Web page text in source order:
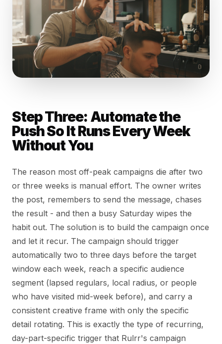
Step Three: Automate the
Push So It Runs Every Week
Without You
The reason most off-peak campaigns die after two
or three weeks is manual effort. The owner writes
the post, remembers to send the message, chases
the result - and then a busy Saturday wipes the
habit out. The solution is to build the campaign once
and let it recur. The campaign should trigger
automatically two to three days before the target
window each week, reach a specific audience
segment (lapsed regulars, local radius, or people
who have visited mid-week before), and carry a
consistent creative frame with only the specific
detail rotating. This is exactly the type of recurring,
day-part-specific trigger that Rulrr's campaign